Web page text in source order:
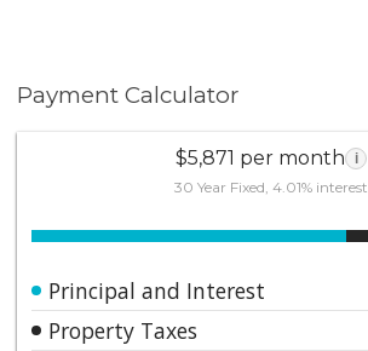
Payment Calculator
$5,871 per month i
30 Year Fixed, 4.01% interest
Principal and Interest
Property Taxes